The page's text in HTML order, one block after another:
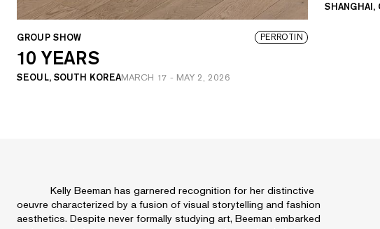
GROUP SHOW PERROTIN
10 YEARS
SEOUL, SOUTH KOREAMARCH 17 - MAY 2, 2026
SHANGHAI,
Kelly Beeman has garnered recognition for her distinctive
oeuvre characterized by a fusion of visual storytelling and fashion
aesthetics. Despite never formally studying art, Beeman embarked